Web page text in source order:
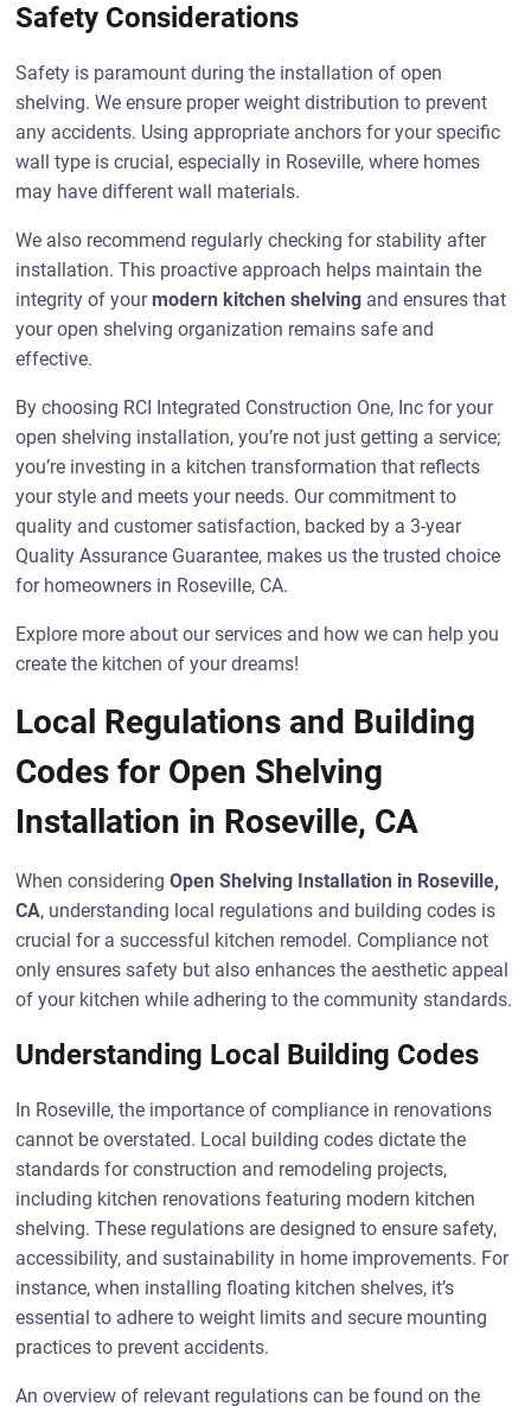
Safety Considerations
Safety is paramount during the installation of open
shelving. We ensure proper weight distribution to prevent
any accidents. Using appropriate anchors for your specific
wall type is crucial, especially in Roseville, where homes
may have different wall materials.
We also recommend regularly checking for stability after
installation. This proactive approach helps maintain the
integrity of your modern kitchen shelving and ensures that
your open shelving organization remains safe and
effective.
By choosing RCI Integrated Construction One, Inc for your
open shelving installation, you’re not just getting a service;
you’re investing in a kitchen transformation that reflects
your style and meets your needs. Our commitment to
quality and customer satisfaction, backed by a 3-year
Quality Assurance Guarantee, makes us the trusted choice
for homeowners in Roseville, CA.
Explore more about our services and how we can help you
create the kitchen of your dreams!
Local Regulations and Building
Codes for Open Shelving
Installation in Roseville, CA
When consideringOpen Shelving Installation in Roseville,
CA, understanding local regulations and building codes is
crucial for a successful kitchen remodel. Compliance not
only ensures safety but also enhances the aesthetic appeal
of your kitchen while adhering to the community standards.
Understanding Local Building Codes
In Roseville, the importance of compliance in renovations
cannot be overstated. Local building codes dictate the
standards for construction and remodeling projects,
including kitchen renovations featuring modern kitchen
shelving. These regulations are designed to ensure safety,
accessibility, and sustainability in home improvements. For
instance, when installing floating kitchen shelves, it’s
essential to adhere to weight limits and secure mounting
practices to prevent accidents.
An overview of relevant regulations can be found on the